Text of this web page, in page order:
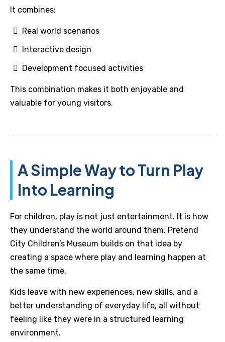
It combines:
Real world scenarios
Interactive design
Development focused activities
This combination makes it both enjoyable and
valuable for young visitors.
A Simple Way to Turn Play
Into Learning
For children, play is not just entertainment. It is how
they understand the world around them. Pretend
City Children’s Museum builds on that idea by
creating a space where play and learning happen at
the same time.
Kids leave with new experiences, new skills, and a
better understanding of everyday life, all without
feeling like they were in a structured learning
environment.